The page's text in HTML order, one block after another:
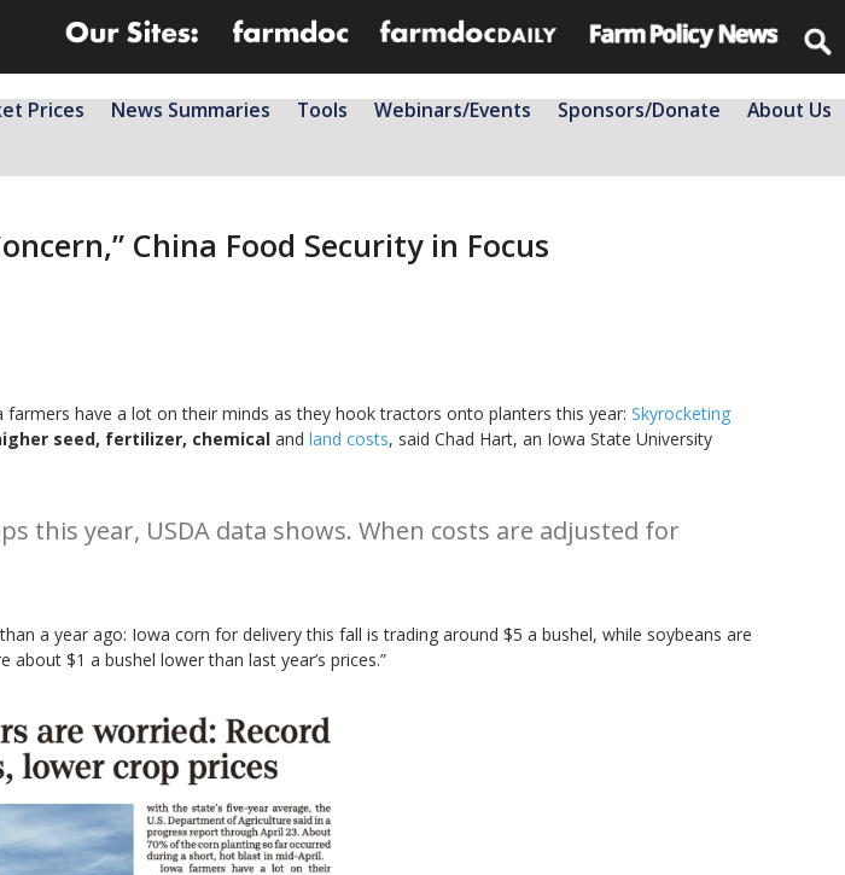
Prices News Summaries Tools Webinars/Events Sponsors/Donate About Us
China Food Security in Focus
have a lot on their minds as they hook tractors onto planters this year: Skyrocketing
seed, fertilizer, chemical and land costs, said Chad Hart, an Iowa State University
this year, USDA data shows. When costs are adjusted for
a year ago: Iowa corn for delivery this fall is trading around $5 a bushel, while soybeans are
about $1 a bushel lower than last year’s prices.”